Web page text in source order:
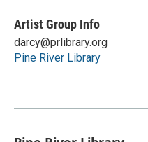
Artist Group Info
darcy@prlibrary.org
Pine River Library